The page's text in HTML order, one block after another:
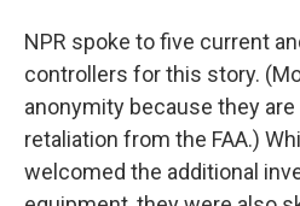
NPR spoke to five current
controllers for this story.
anonymity because they
retaliation from the FAA.)
welcomed the additional